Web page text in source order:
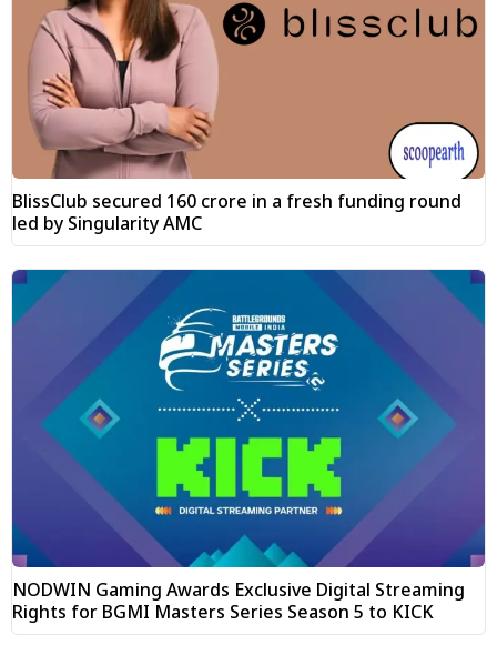
BlissClub secured ₹160 crore in a fresh funding round
led by Singularity AMC
NODWIN Gaming Awards Exclusive Digital Streaming
Rights for BGMI Masters Series Season 5 to KICK